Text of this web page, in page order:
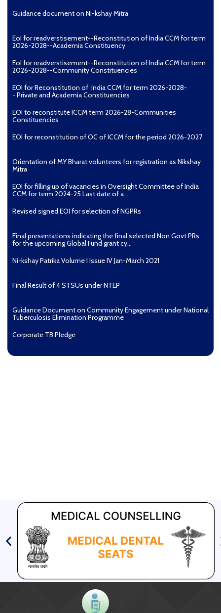
Guidance document on Ni-kshay Mitra
EoI for readverstisement--Reconstitution of India CCM for term
2026-2028--Academia Constituency
EoI for readverstisement--Reconstitution of India CCM for term
2026-2028--Community Constituencies
EOI for Reconstitution of India CCM for term 2026-2028-
- Private and Academia Constituencies
EOI to reconstitute ICCM term 2026-28-Communities
Constituencies
EOI for reconstitution of OC of ICCM for the period 2026-2027
Orientation of MY Bharat volunteers for registration as Nikshay
Mitra
EOI for filling up of vacancies in Oversight Committee of India
CCM for term 2024-25 Last date of a...
Revised signed EOI for selection of NGPRs
Final presentations indicating the final selected Non Govt PRs
for the upcoming Global Fund grant cy...
Ni-kshay Patrika Volume I Issue IV Jan-March 2021
Final Result of 4 STSUs under NTEP
Guidance Document on Community Engagement under National
Tuberculosis Elimination Programme
Corporate TB Pledge
Pradhan Mantri TB Mukt Bharat Abhiyaan